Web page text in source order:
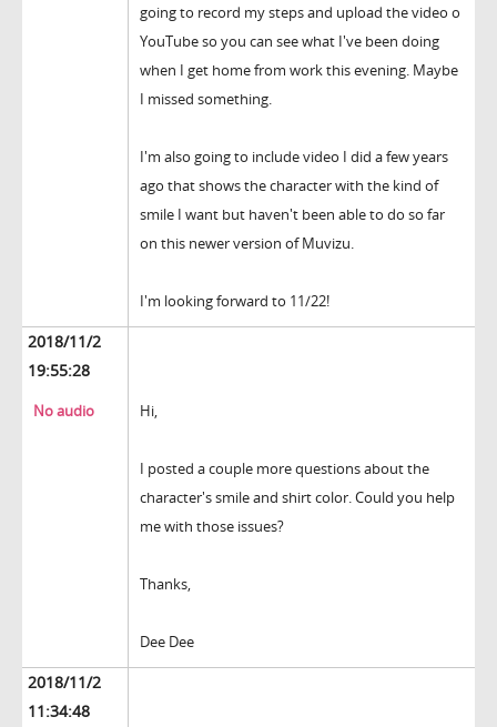
going to record my steps and upload the video o
YouTube so you can see what I've been doing
when I get home from work this evening. Maybe
I missed something.
I'm also going to include video I did a few years
ago that shows the character with the kind of
smile I want but haven't been able to do so far
on this newer version of Muvizu.
I'm looking forward to 11/22!
2018/11/2
19:55:28
No audio Hi,
I posted a couple more questions about the
character's smile and shirt color. Could you help
me with those issues?
Thanks,
Dee Dee
2018/11/2
11:34:48